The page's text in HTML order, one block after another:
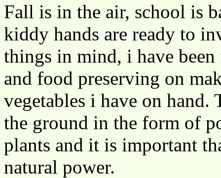
Fall is in the air, school is
kiddy hands are ready to
things in mind, i have
and food preserving on
vegetables i have on hand.
the ground in the form of
plants and it is important
natural power.